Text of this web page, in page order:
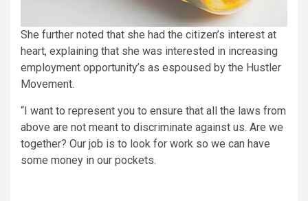
She further noted that she had the citizen’s interest at
heart, explaining that she was interested in increasing
employment opportunity’s as espoused by the Hustler
Movement.
“I want to represent you to ensure that all the laws from
above are not meant to discriminate against us. Are we
together? Our job is to look for work so we can have
some money in our pockets.